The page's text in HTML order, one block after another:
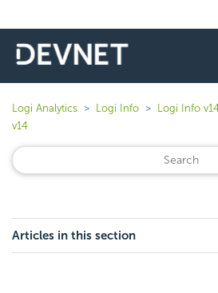
Logi Analytics Logi Info Logi Info
v14
Articles in this section